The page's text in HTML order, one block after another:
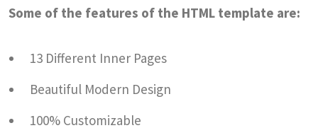
Some of the features of the HTML template are:
13 Different Inner Pages
Beautiful Modern Design
100% Customizable